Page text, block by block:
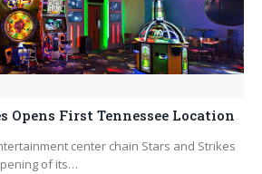
Opens First Tennessee Location
center chain Stars and Strikes
of its…